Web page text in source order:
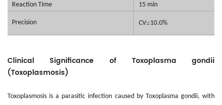
Reaction Time 15 min
Precision CV≤10.0%
Clinical Significance of Toxoplasma gondii
(Toxoplasmosis)
Toxoplasmosis is a parasitic infection caused by Toxoplasma gondii, with